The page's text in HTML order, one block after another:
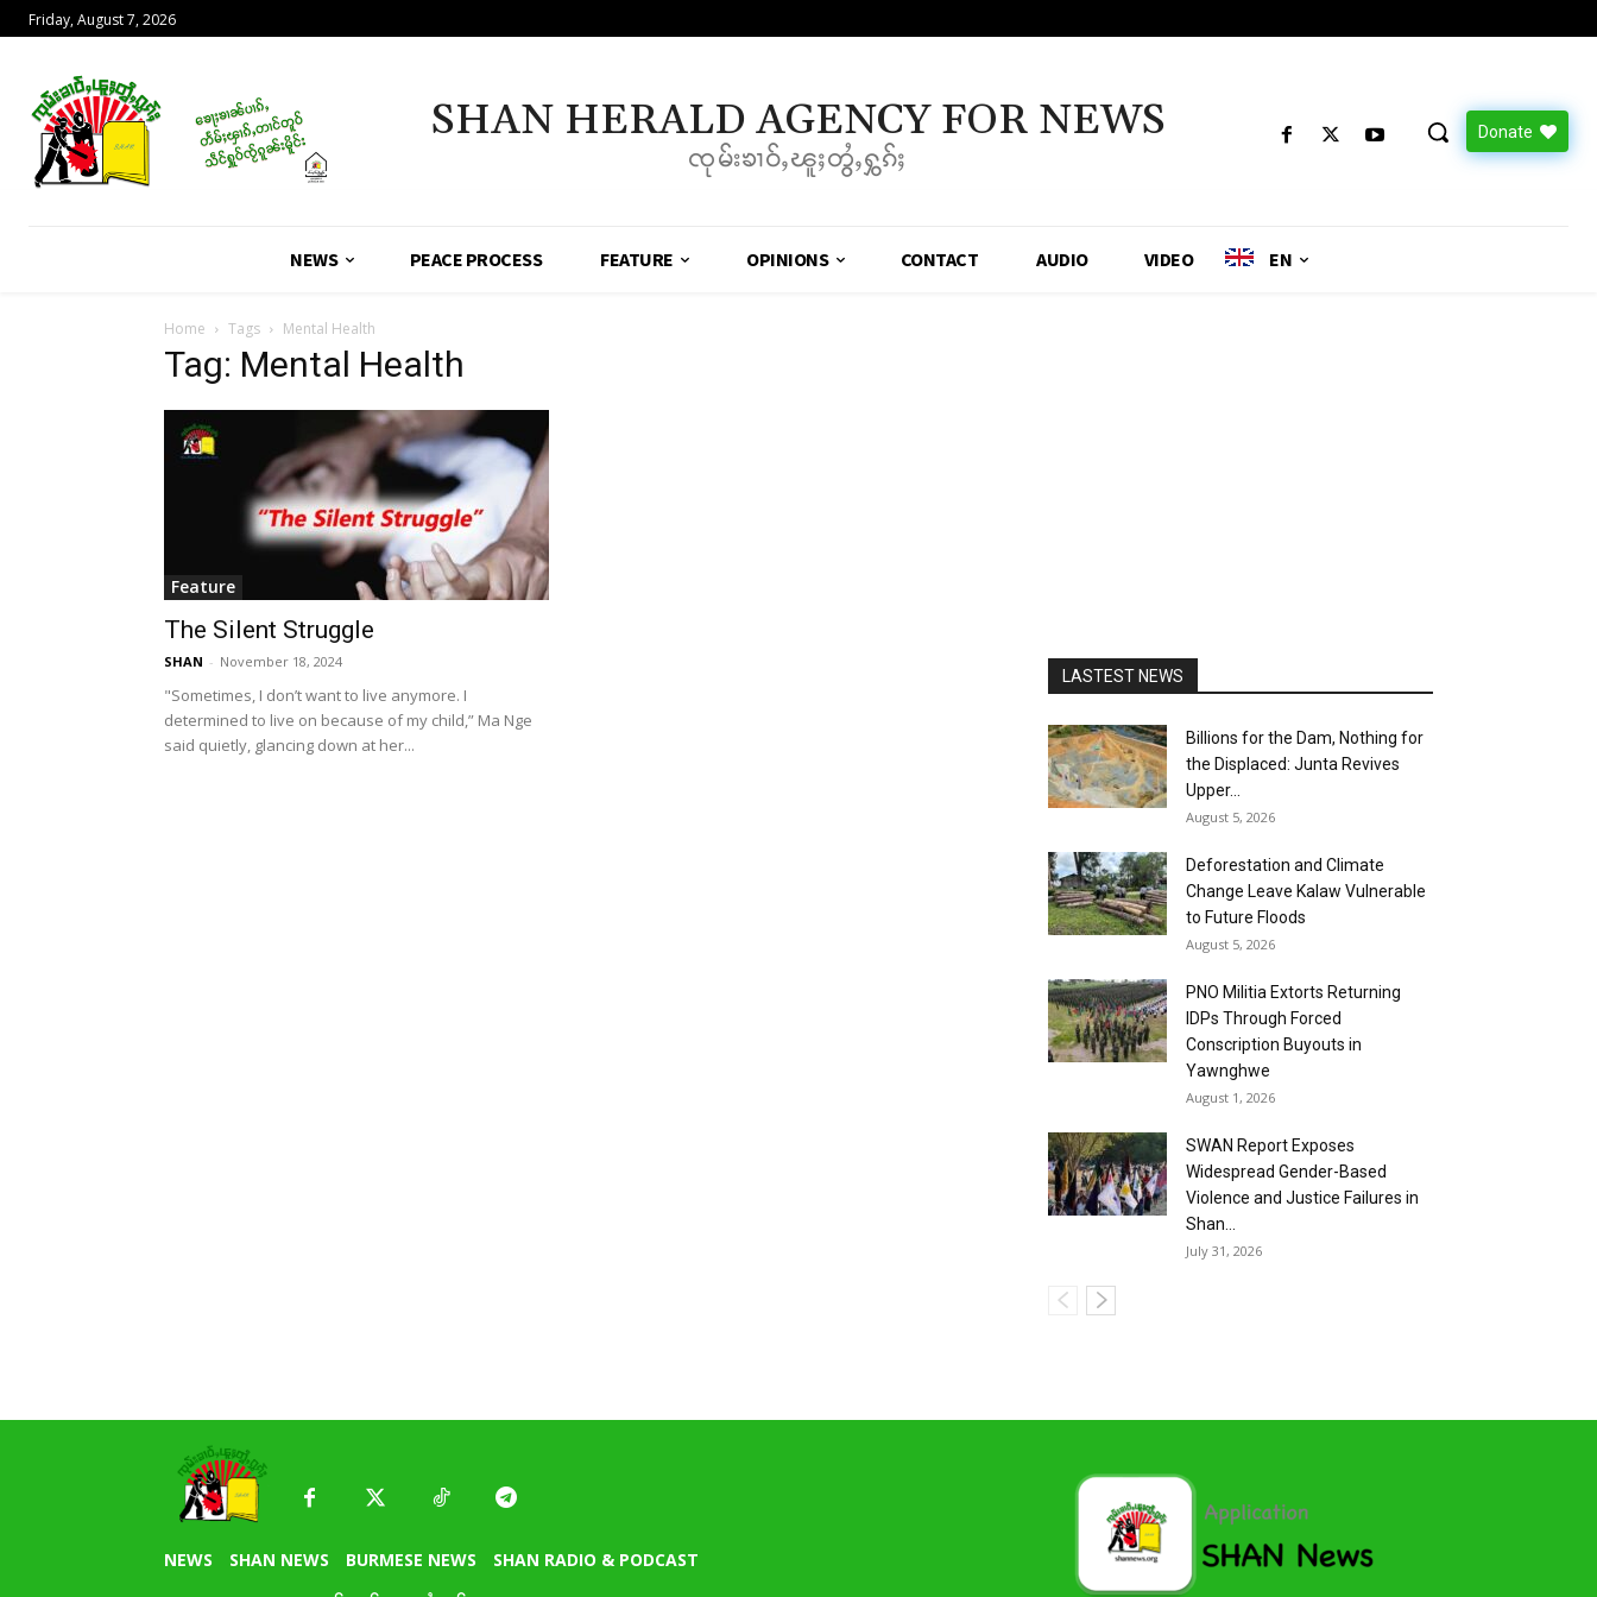
Friday, August 7, 2026
SHAN HERALD AGENCY FOR NEWS
ၸုမ်းၶၢဝ်ႇၽူႈတွႆႇႁွၵ်ႈ
Donate
NEWS PEACE PROCESS FEATURE OPINIONS CONTACT AUDIO VIDEO EN
Home Tags Mental Health
Tag: Mental Health
Feature
The Silent Struggle
SHAN - November 18, 2024
"Sometimes, I don’t want to live anymore. I
determined to live on because of my child,” Ma Nge
said quietly, glancing down at her...
LASTEST NEWS
Billions for the Dam, Nothing for
the Displaced: Junta Revives
Upper...
August 5, 2026
Deforestation and Climate
Change Leave Kalaw Vulnerable
to Future Floods
August 5, 2026
PNO Militia Extorts Returning
IDPs Through Forced
Conscription Buyouts in
Yawnghwe
August 1, 2026
SWAN Report Exposes
Widespread Gender-Based
Violence and Justice Failures in
Shan...
July 31, 2026
NEWS SHAN NEWS BURMESE NEWS SHAN RADIO & PODCAST